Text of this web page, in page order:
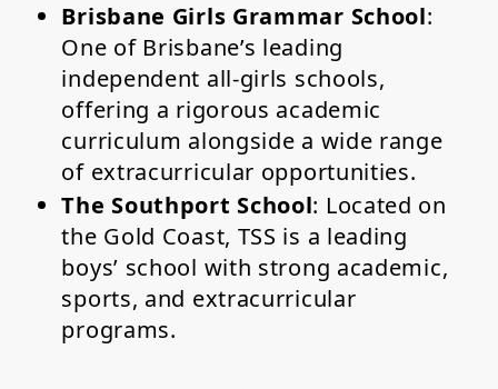
Brisbane Girls Grammar School:
One of Brisbane’s leading
independent all-girls schools,
offering a rigorous academic
curriculum alongside a wide range
of extracurricular opportunities.
The Southport School: Located on
the Gold Coast, TSS is a leading
boys’ school with strong academic,
sports, and extracurricular
programs.